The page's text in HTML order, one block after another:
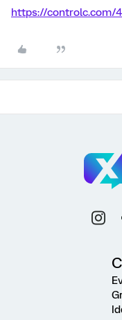
https://controlc.com/